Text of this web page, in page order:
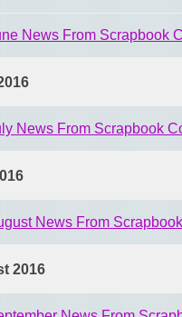
News From Scrapbook
News From Scrapbook
News From
2016